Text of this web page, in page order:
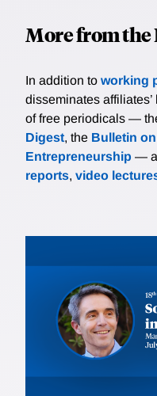
More from the
In addition to working
disseminates
of free periodicals —
Digest, the Bulletin
Entrepreneurship —
reports, video